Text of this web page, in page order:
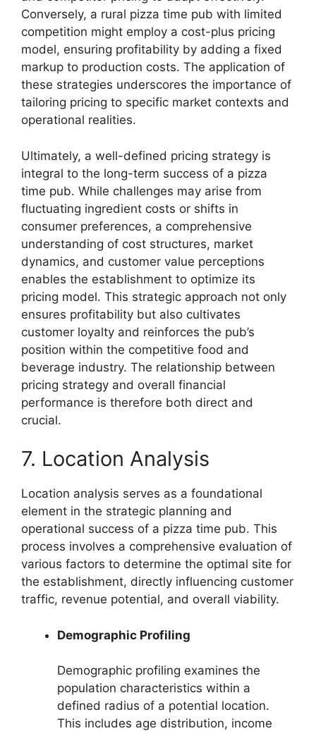
Conversely, a rural pizza time pub with limited
competition might employ a cost-plus pricing
model, ensuring profitability by adding a fixed
markup to production costs. The application of
these strategies underscores the importance of
tailoring pricing to specific market contexts and
operational realities.
Ultimately, a well-defined pricing strategy is
integral to the long-term success of a pizza
time pub. While challenges may arise from
fluctuating ingredient costs or shifts in
consumer preferences, a comprehensive
understanding of cost structures, market
dynamics, and customer value perceptions
enables the establishment to optimize its
pricing model. This strategic approach not only
ensures profitability but also cultivates
customer loyalty and reinforces the pub’s
position within the competitive food and
beverage industry. The relationship between
pricing strategy and overall financial
performance is therefore both direct and
crucial.
7. Location Analysis
Location analysis serves as a foundational
element in the strategic planning and
operational success of a pizza time pub. This
process involves a comprehensive evaluation of
various factors to determine the optimal site for
the establishment, directly influencing customer
traffic, revenue potential, and overall viability.
Demographic Profiling
Demographic profiling examines the
population characteristics within a
defined radius of a potential location.
This includes age distribution, income